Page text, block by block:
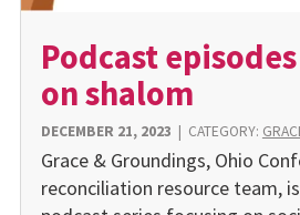
Podcast
on shalom
DECEMBER 21, 2023 | CATEGORY:
Grace & Groundings, Ohio
reconciliation resource team,